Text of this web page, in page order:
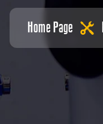
Home Page